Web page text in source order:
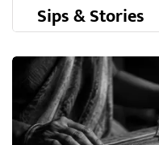
Sips & Stories